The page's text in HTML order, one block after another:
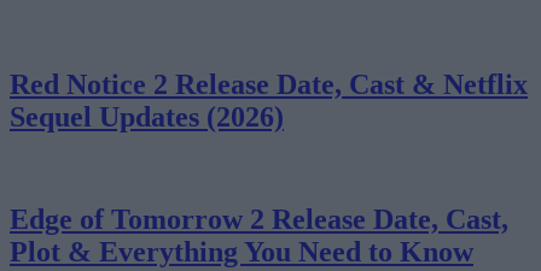
Red Notice 2 Release Date, Cast & Netflix
Sequel Updates (2026)
Edge of Tomorrow 2 Release Date, Cast,
Plot & Everything You Need to Know